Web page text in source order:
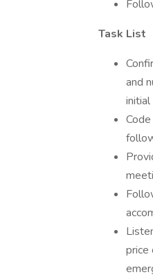
Task List
and
price